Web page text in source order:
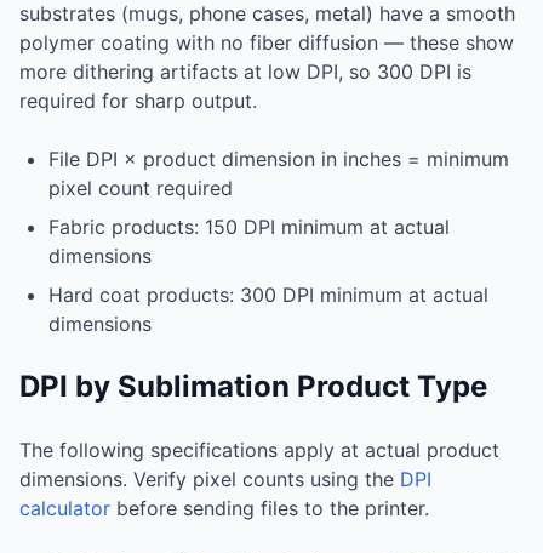
substrates (mugs, phone cases, metal) have a smooth
polymer coating with no fiber diffusion — these show
more dithering artifacts at low DPI, so 300 DPI is
required for sharp output.
File DPI × product dimension in inches = minimum
pixel count required
Fabric products: 150 DPI minimum at actual
dimensions
Hard coat products: 300 DPI minimum at actual
dimensions
DPI by Sublimation Product Type
The following specifications apply at actual product
dimensions. Verify pixel counts using the DPI
calculator before sending files to the printer.